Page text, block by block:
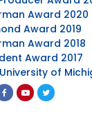
Award 2020
Award 2019
Award 2018
Award 2017
of